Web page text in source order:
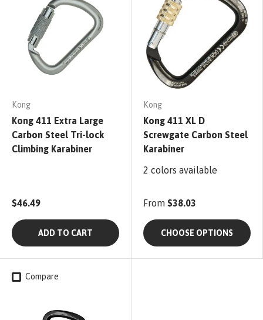
Kong
Kong 411 Extra Large
Carbon Steel Tri-lock
Climbing Karabiner
$46.49
ADD TO CART
Kong
Kong 411 XL D
Screwgate Carbon Steel
Karabiner
2 colors available
From $38.03
CHOOSE OPTIONS
Compare